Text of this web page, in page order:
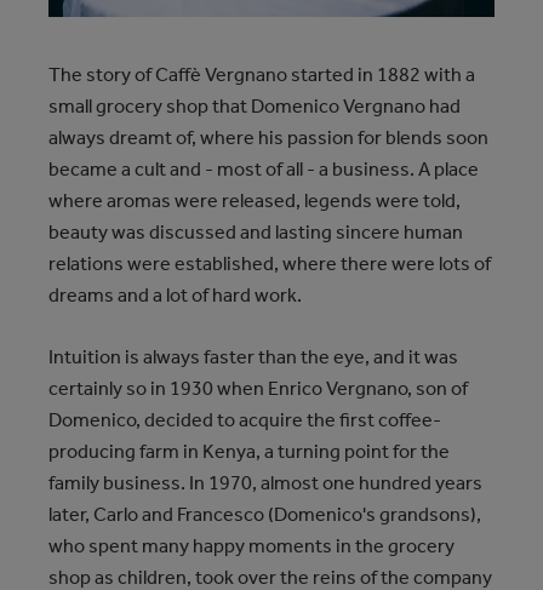
The story of Caffè Vergnano started in 1882 with a
small grocery shop that Domenico Vergnano had
always dreamt of, where his passion for blends soon
became a cult and - most of all - a business. A place
where aromas were released, legends were told,
beauty was discussed and lasting sincere human
relations were established, where there were lots of
dreams and a lot of hard work.
Intuition is always faster than the eye, and it was
certainly so in 1930 when Enrico Vergnano, son of
Domenico, decided to acquire the first coffee-
producing farm in Kenya, a turning point for the
family business. In 1970, almost one hundred years
later, Carlo and Francesco (Domenico's grandsons),
who spent many happy moments in the grocery
shop as children, took over the reins of the company